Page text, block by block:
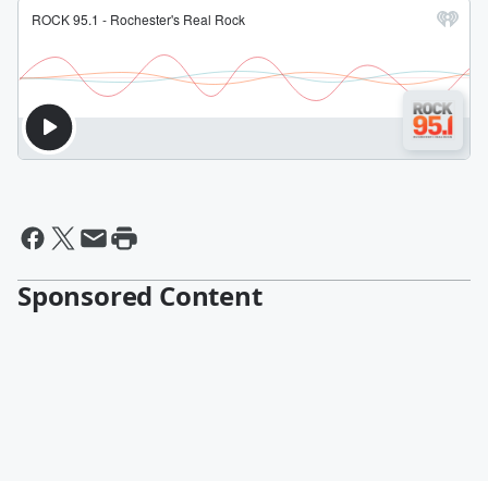
Sponsored Content